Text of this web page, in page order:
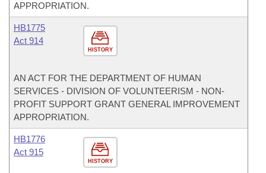
APPROPRIATION.
HISTORY
HB1775
Act 914
AN ACT FOR THE DEPARTMENT OF HUMAN
SERVICES - DIVISION OF VOLUNTEERISM - NON-
PROFIT SUPPORT GRANT GENERAL IMPROVEMENT
APPROPRIATION.
HISTORY
HB1776
Act 915